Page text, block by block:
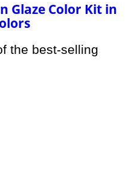
Glaze Color Kit in
the best-selling